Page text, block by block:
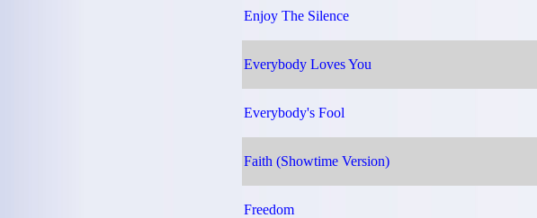
Enjoy The Silence
Everybody Loves You
Everybody's Fool
Faith (Showtime Version)
Freedom